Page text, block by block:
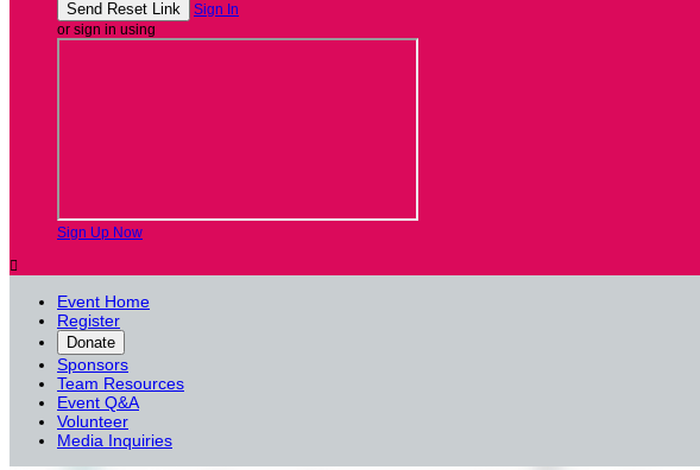
Sign In
or sign in using
Sign Up Now

Event Home
Register
Donate
Sponsors
Team Resources
Event Q&A
Volunteer
Media Inquiries